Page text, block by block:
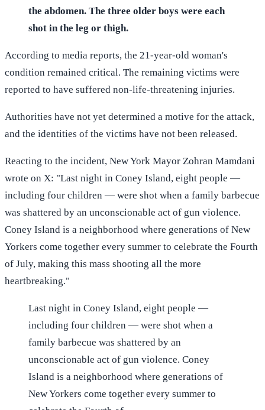
the abdomen. The three older boys were each
shot in the leg or thigh.
According to media reports, the 21-year-old woman's
condition remained critical. The remaining victims were
reported to have suffered non-life-threatening injuries.
Authorities have not yet determined a motive for the attack,
and the identities of the victims have not been released.
Reacting to the incident, New York Mayor Zohran Mamdani
wrote on X: "Last night in Coney Island, eight people —
including four children — were shot when a family barbecue
was shattered by an unconscionable act of gun violence.
Coney Island is a neighborhood where generations of New
Yorkers come together every summer to celebrate the Fourth
of July, making this mass shooting all the more
heartbreaking."
Last night in Coney Island, eight people —
including four children — were shot when a
family barbecue was shattered by an
unconscionable act of gun violence. Coney
Island is a neighborhood where generations of
New Yorkers come together every summer to